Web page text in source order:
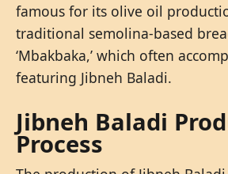
famous for its olive oil
traditional semolina-based
‘Mbakbaka,’ which often
featuring Jibneh Baladi.
Jibneh Baladi
Process